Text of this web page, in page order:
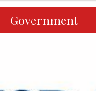
Government